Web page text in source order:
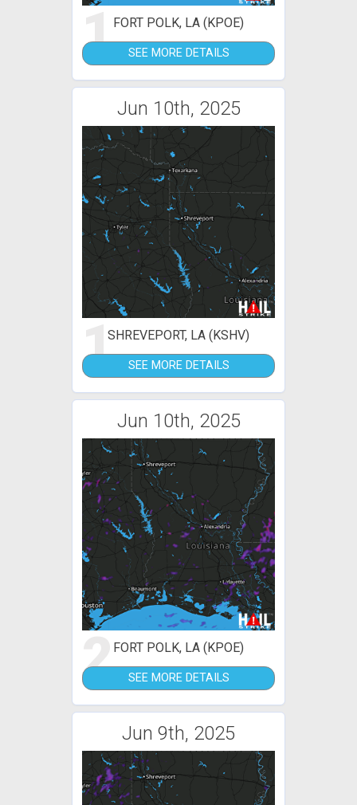
1FORT POLK, LA (KPOE)
SEE MORE DETAILS
Jun 10th, 2025
1SHREVEPORT, LA (KSHV)
SEE MORE DETAILS
Jun 10th, 2025
2FORT POLK, LA (KPOE)
SEE MORE DETAILS
Jun 9th, 2025